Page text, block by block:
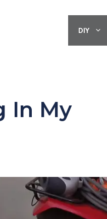
DIY
In My